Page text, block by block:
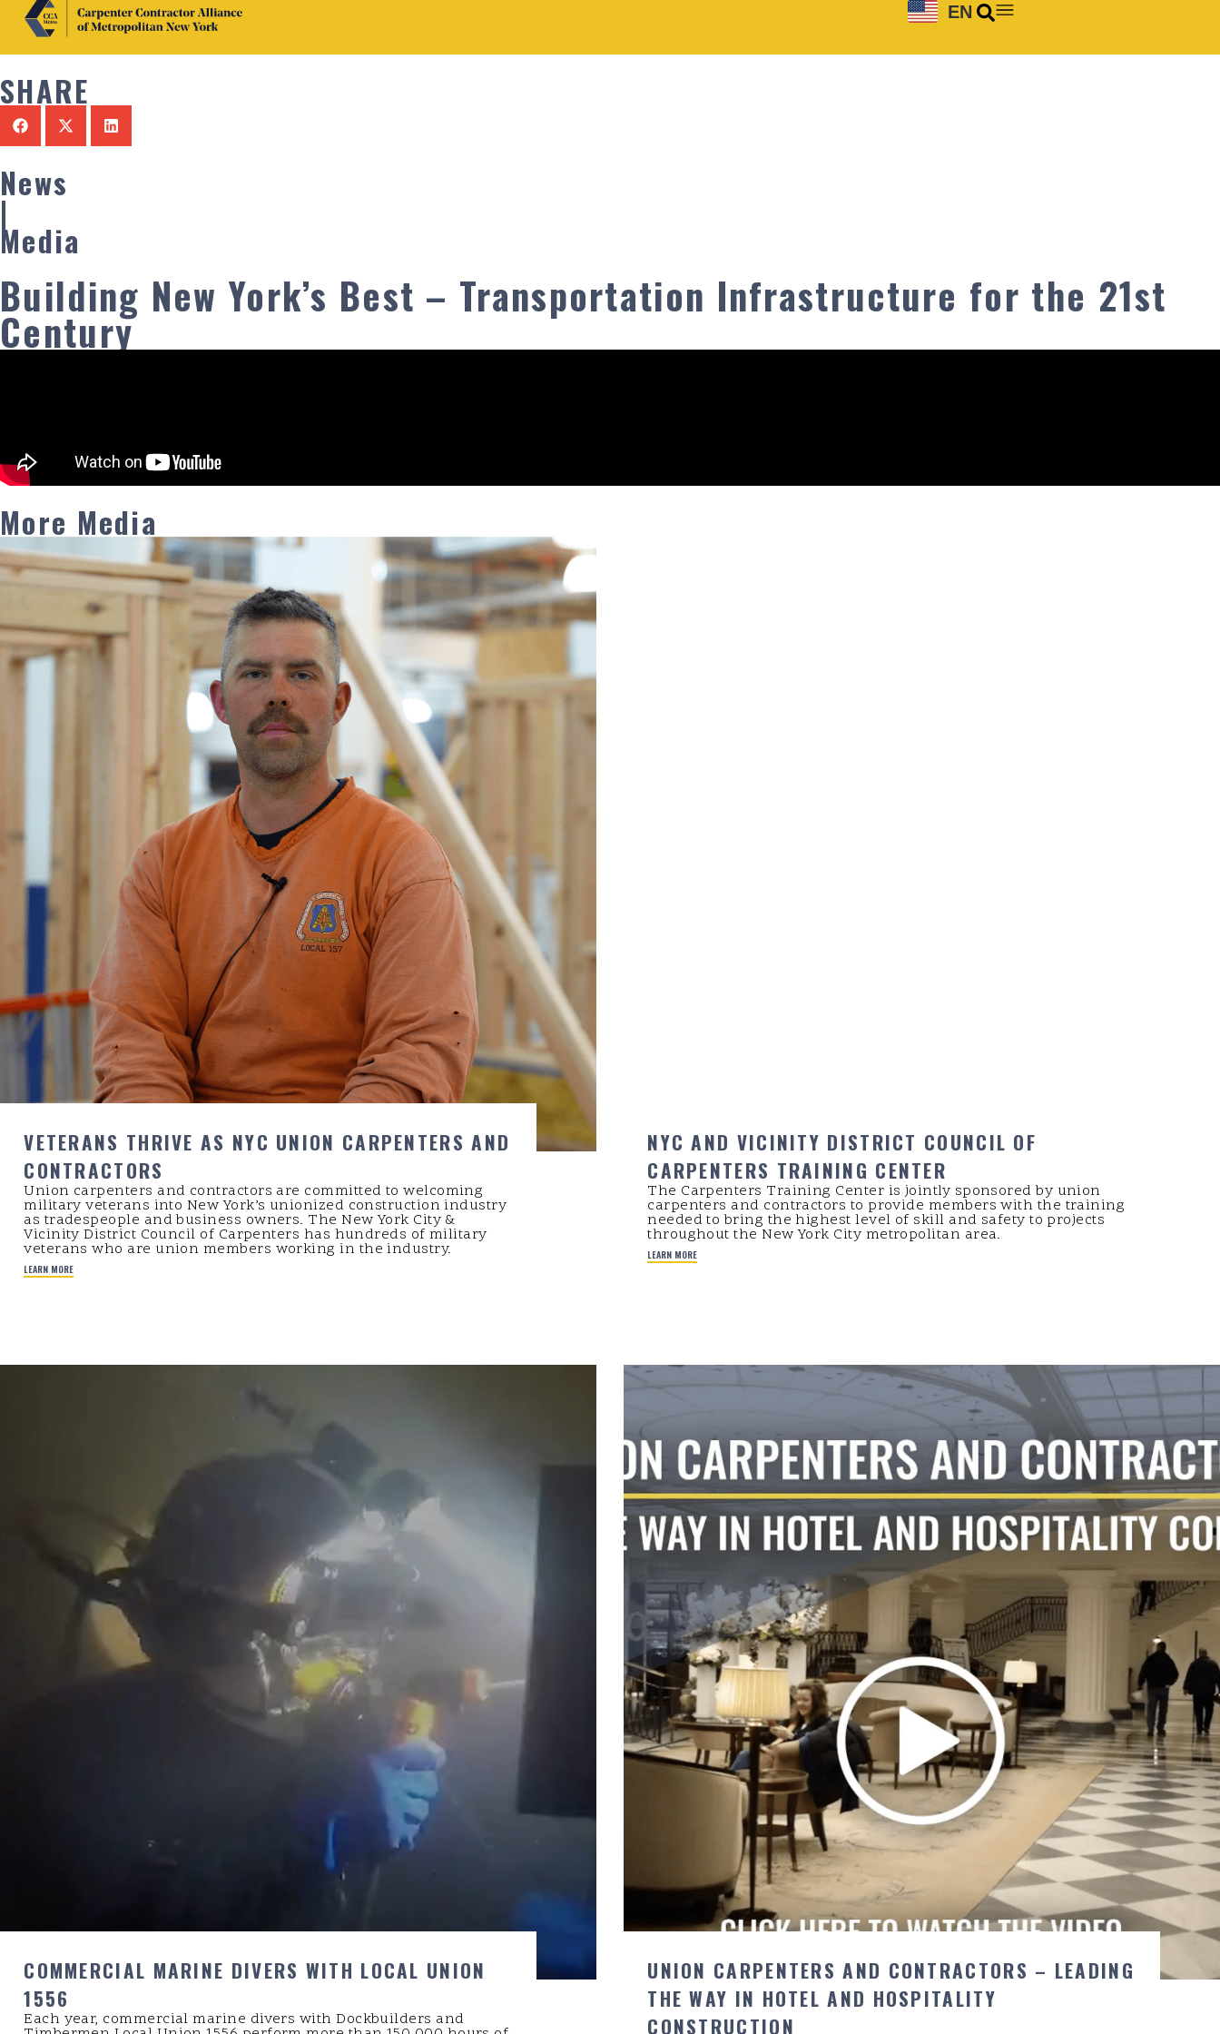
EN
SHARE
News
|
Media
Building New York’s Best – Transportation Infrastructure for the 21st
Century
More Media
VETERANS THRIVE AS NYC UNION CARPENTERS AND
CONTRACTORS
Union carpenters and contractors are committed to welcoming
military veterans into New York’s unionized construction industry
as tradespeople and business owners. The New York City &
Vicinity District Council of Carpenters has hundreds of military
veterans who are union members working in the industry.
LEARN MORE
NYC AND VICINITY DISTRICT COUNCIL OF
CARPENTERS TRAINING CENTER
The Carpenters Training Center is jointly sponsored by union
carpenters and contractors to provide members with the training
needed to bring the highest level of skill and safety to projects
throughout the New York City metropolitan area.
LEARN MORE
COMMERCIAL MARINE DIVERS WITH LOCAL UNION
1556
Each year, commercial marine divers with Dockbuilders and
UNION CARPENTERS AND CONTRACTORS – LEADING
THE WAY IN HOTEL AND HOSPITALITY
CONSTRUCTION